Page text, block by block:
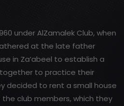
under AlZamalek Club, when
at the late father
in Za’abeel to establish a
to practice their
decided to rent a small house
club members, which they